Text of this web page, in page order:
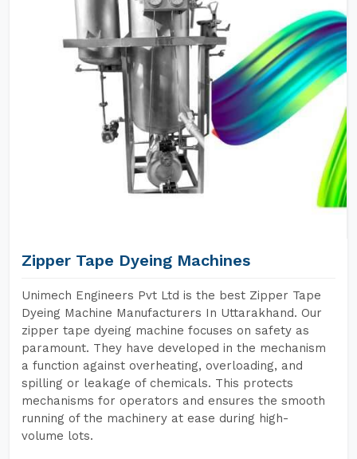
Zipper Tape Dyeing Machines
Unimech Engineers Pvt Ltd is the best Zipper Tape
Dyeing Machine Manufacturers In Uttarakhand. Our
zipper tape dyeing machine focuses on safety as
paramount. They have developed in the mechanism
a function against overheating, overloading, and
spilling or leakage of chemicals. This protects
mechanisms for operators and ensures the smooth
running of the machinery at ease during high-
volume lots.